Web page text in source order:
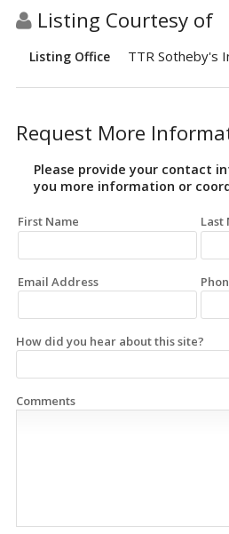
Listing Courtesy of
Listing Office TTR Sotheby's
Request More
Please provide your contact
you more information or
First Name Last
Email Address
How did you hear about this site?
Comments